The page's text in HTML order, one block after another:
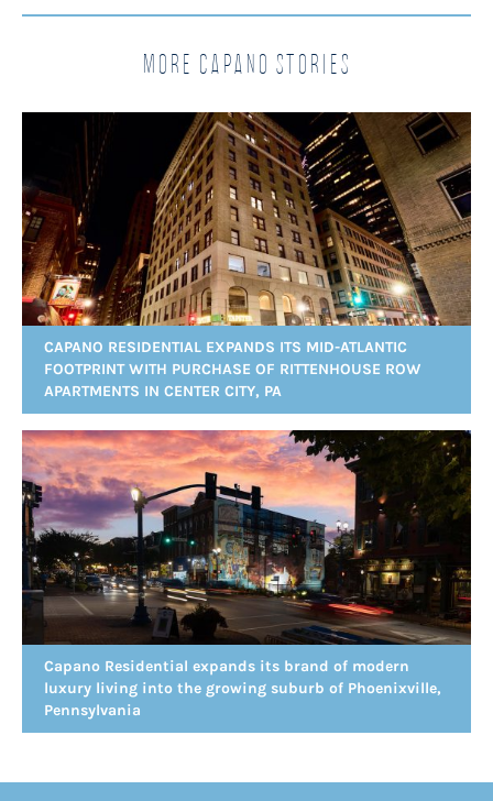
More Capano Stories
CAPANO RESIDENTIAL EXPANDS ITS MID-ATLANTIC
FOOTPRINT WITH PURCHASE OF RITTENHOUSE ROW
APARTMENTS IN CENTER CITY, PA
Capano Residential expands its brand of modern
luxury living into the growing suburb of Phoenixville,
Pennsylvania